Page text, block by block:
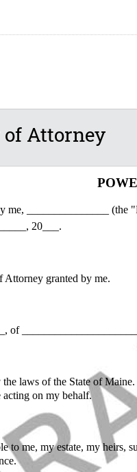
of Attorney
me, _______________ (the
20___.
Attorney granted by me.
of
laws of the State of
acting on my behalf.
me, my estate, my heirs,